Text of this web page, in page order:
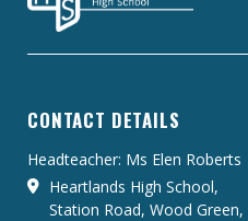
CONTACT DETAILS
Headteacher: Ms Elen Roberts
Heartlands High School,
Station Road, Wood Green,